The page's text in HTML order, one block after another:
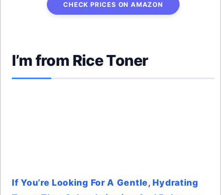
CHECK PRICES ON AMAZON
I’m from Rice Toner
If You’re Looking For A Gentle, Hydrating